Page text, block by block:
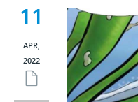
11
APR,
2022